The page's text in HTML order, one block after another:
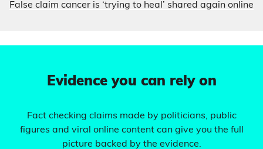
False claim cancer is ‘trying to heal’ shared again online
Evidence you can rely on
Fact checking claims made by politicians, public
figures and viral online content can give you the full
picture backed by the evidence.